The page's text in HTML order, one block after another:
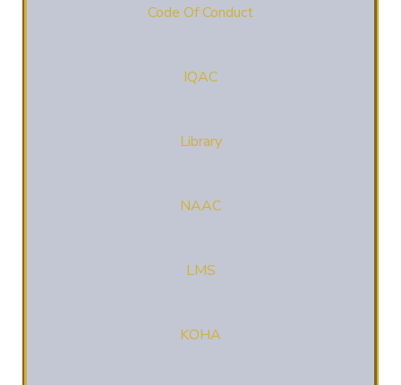
Code Of Conduct
IQAC
Library
NAAC
LMS
KOHA